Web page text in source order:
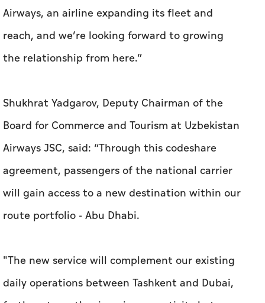
Airways, an airline expanding its fleet and
reach, and we’re looking forward to growing
the relationship from here.”
Shukhrat Yadgarov, Deputy Chairman of the
Board for Commerce and Tourism at Uzbekistan
Airways JSC, said: “Through this codeshare
agreement, passengers of the national carrier
will gain access to a new destination within our
route portfolio - Abu Dhabi.
"The new service will complement our existing
daily operations between Tashkent and Dubai,